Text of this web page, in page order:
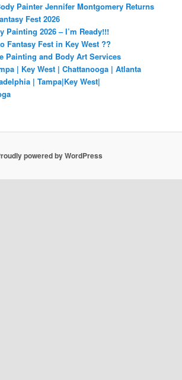
Painter Jennifer Montgomery Returns
Fest 2026
Painting 2026 – I’m Ready!!!
Fantasy Fest in Key West ??
Painting and Body Art Services
| Key West | Chattanooga | Atlanta
| Tampa|Key West|
powered by WordPress